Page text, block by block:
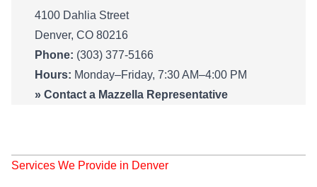
4100 Dahlia Street
Denver, CO 80216
Phone: (303) 377-5166
Hours: Monday–Friday, 7:30 AM–4:00 PM
»Contact a Mazzella Representative
Services We Provide in Denver